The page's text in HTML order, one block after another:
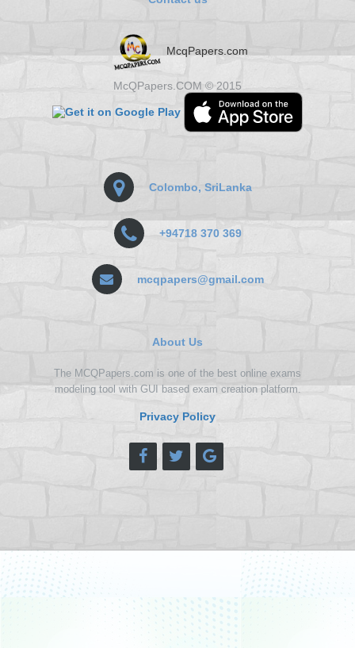
McqPapers.com
McQPapers.COM © 2015
Colombo, SriLanka
+94718 370 369
mcqpapers@gmail.com
About Us
The MCQPapers.com is one of the best online exams
modeling tool with GUI based exam creation platform.
Privacy Policy